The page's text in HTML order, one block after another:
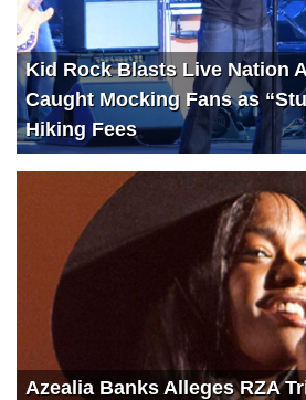
Kid Rock Blasts Live Nation
Caught Mocking Fans as
Hiking Fees
Azealia Banks Alleges RZA